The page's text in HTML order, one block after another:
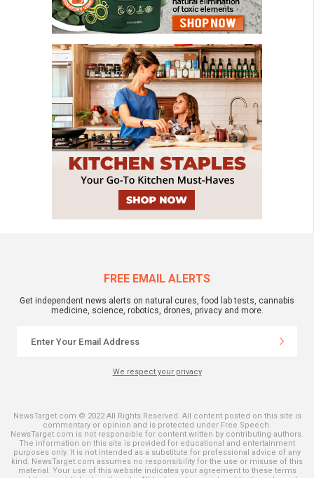
FREE EMAIL ALERTS
Get independent news alerts on natural cures, food lab tests, cannabis
medicine, science, robotics, drones, privacy and more.
We respect your privacy
NewsTarget.com © 2022 All Rights Reserved. All content posted on this site is
commentary or opinion and is protected under Free Speech.
NewsTarget.com is not responsible for content written by contributing authors.
The information on this site is provided for educational and entertainment
purposes only. It is not intended as a substitute for professional advice of any
kind. NewsTarget.com assumes no responsibility for the use or misuse of this
material. Your use of this website indicates your agreement to these terms